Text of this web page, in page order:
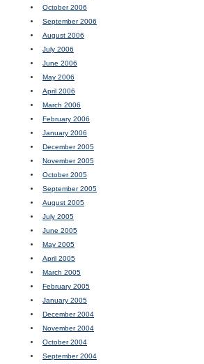
October 2006
September 2006
August 2006
July 2006
June 2006
May 2006
April 2006
March 2006
February 2006
January 2006
December 2005
November 2005
October 2005
September 2005
August 2005
July 2005
June 2005
May 2005
April 2005
March 2005
February 2005
January 2005
December 2004
November 2004
October 2004
September 2004